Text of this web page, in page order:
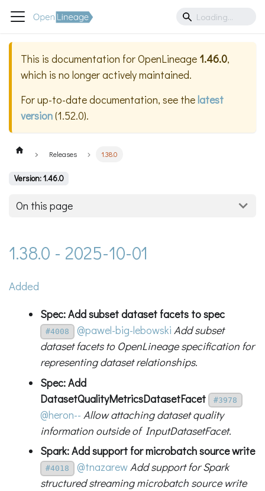
This is documentation forOpenLineage 1.46.0,
which is no longer actively maintained.
For up-to-date documentation, see thelatest
version(1.52.0).
Releases 1.38.0
Version: 1.46.0
On this page
1.38.0 - 2025-10-01
Added
Spec: Add subset dataset facets to spec
#4008 @pawel-big-lebowski Add subset
dataset facets to OpenLineage specification for
representing dataset relationships.
Spec: Add
DatasetQualityMetricsDatasetFacet
#3978
@heron-- Allow attaching dataset quality
information outside of InputDatasetFacet.
Spark: Add support for microbatch source write
#4018 @tnazarewAdd support for Spark
structured streaming microbatch source write